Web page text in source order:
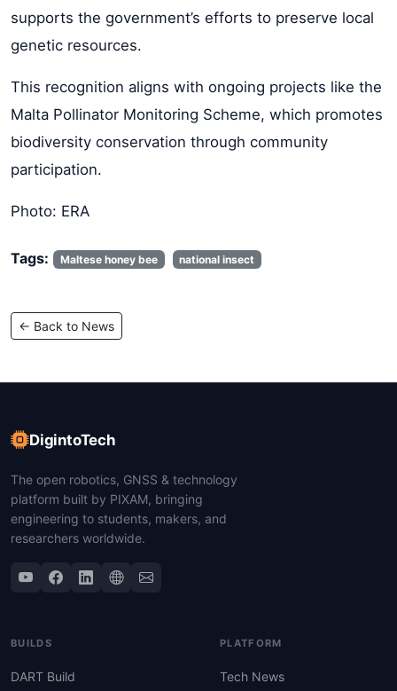
supports the government’s efforts to preserve local
genetic resources.
This recognition aligns with ongoing projects like the
Malta Pollinator Monitoring Scheme, which promotes
biodiversity conservation through community
participation.
Photo: ERA
Tags: Maltese honey bee national insect
← Back to News
DigintoTech
The open robotics, GNSS & technology
platform built by PIXAM, bringing
engineering to students, makers, and
researchers worldwide.
BUILDS
DART Build
PLATFORM
Tech News